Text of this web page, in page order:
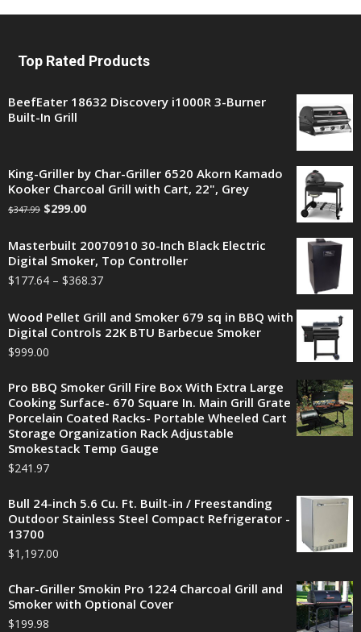
Top Rated Products
BeefEater 18632 Discovery i1000R 3-Burner
Built-In Grill
King-Griller by Char-Griller 6520 Akorn Kamado
Kooker Charcoal Grill with Cart, 22", Grey
$347.99 $299.00
Masterbuilt 20070910 30-Inch Black Electric
Digital Smoker, Top Controller
$177.64 – $368.37
Wood Pellet Grill and Smoker 679 sq in BBQ with
Digital Controls 22K BTU Barbecue Smoker
$999.00
Pro BBQ Smoker Grill Fire Box With Extra Large
Cooking Surface- 670 Square In. Main Grill Grate
Porcelain Coated Racks- Portable Wheeled Cart
Storage Organization Rack Adjustable
Smokestack Temp Gauge
$241.97
Bull 24-inch 5.6 Cu. Ft. Built-in / Freestanding
Outdoor Stainless Steel Compact Refrigerator -
13700
$1,197.00
Char-Griller Smokin Pro 1224 Charcoal Grill and
Smoker with Optional Cover
$199.98